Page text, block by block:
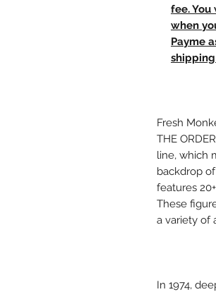
fee.
when
Payme
Fresh
THE
line, which
backdrop
features
These
a variety of
In 1974,